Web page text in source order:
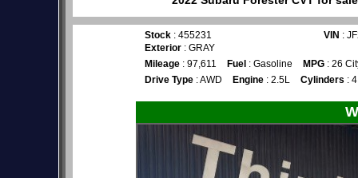
Stock : 455231 VIN :
Exterior : GRAY
Mileage : 97,611 Fuel : Gasoline MPG : 26
Drive Type : AWD Engine : 2.5L Cylinders : 4